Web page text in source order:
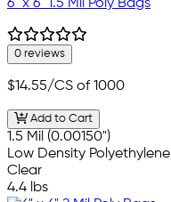
6" x 6" 1.5 Mil Poly Bags
0 reviews
$14.55/CS of 1000
Add to Cart
1.5 Mil (0.00150")
Low Density Polyethylene
Clear
4.4 lbs